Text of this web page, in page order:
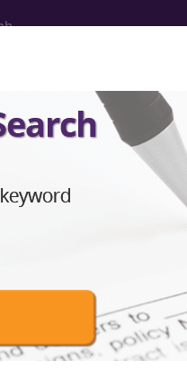
Joints ...